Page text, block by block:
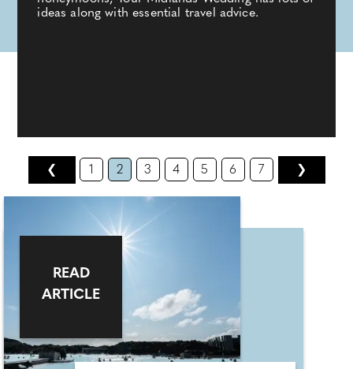
ideas along with essential travel advice.
❮ 1 2 3 4 5 6 7 ❯
READ
ARTICLE